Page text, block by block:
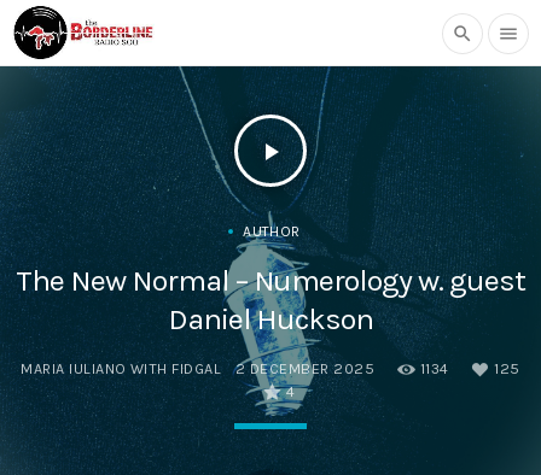
search menu
play_arrow
AUTHOR
The New Normal – Numerology w. guest
Daniel Huckson
MARIA IULIANO WITH FIDGAL 2 DECEMBER 2025 1134
125
4